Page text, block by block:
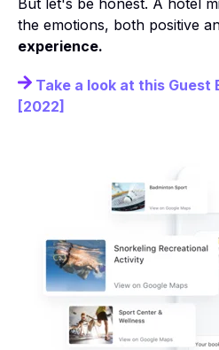
But let's be honest. A hotel
the emotions, both positive
experience.
Take a look at this Guest
[2022]